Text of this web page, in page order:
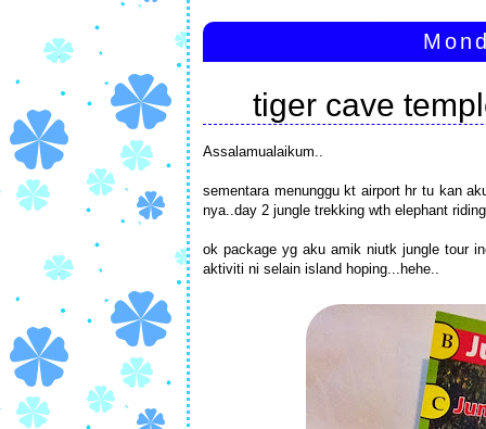
tiger cave
Assalamualaikum..
sementara menunggu kt airport hr tu kan
nya..day 2 jungle trekking wth elephant
ok package yg aku amik niutk jungle tour
aktiviti ni selain island hoping...hehe..